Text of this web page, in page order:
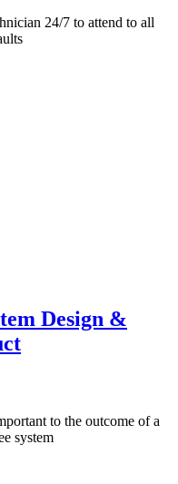
24/7 to attend to all
Design &
to the outcome of a
system